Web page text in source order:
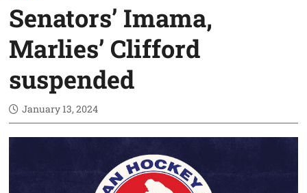
Senators’ Imama,
Marlies’ Clifford
suspended
January 13, 2024